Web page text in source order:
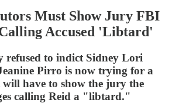
Must Show Jury FBI
Accused 'Libtard'
refused to indict Sidney Lori
Pirro is now trying for a
will have to show the jury the
calling Reid a "libtard."